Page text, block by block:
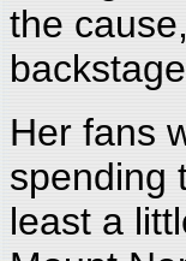
the
Her fans
spending
least a